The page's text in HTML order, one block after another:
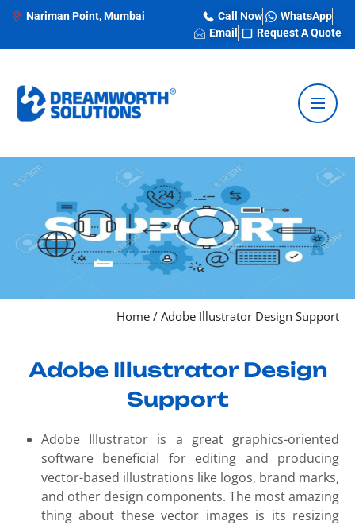
Nariman Point, Mumbai Call Now
WhatsApp
Email
Request A Quote
Home / Adobe Illustrator Design Support
Adobe Illustrator Design
Support
Adobe Illustrator is a great graphics-oriented
software beneficial for editing and producing
vector-based illustrations like logos, brand marks,
and other design components. The most amazing
thing about these vector images is its resizing